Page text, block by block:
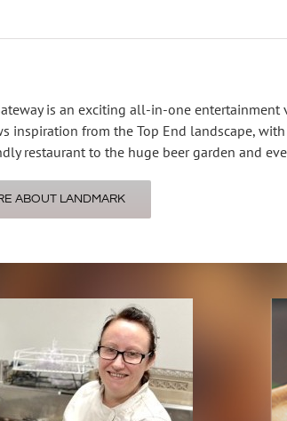
is an exciting all-in-one entertainment
inspiration from the Top End landscape,
restaurant to the huge beer garden and
ABOUT LANDMARK